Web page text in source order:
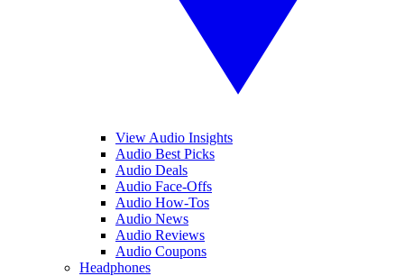
View Audio Insights
Audio Best Picks
Audio Deals
Audio Face-Offs
Audio How-Tos
Audio News
Audio Reviews
Audio Coupons
Headphones